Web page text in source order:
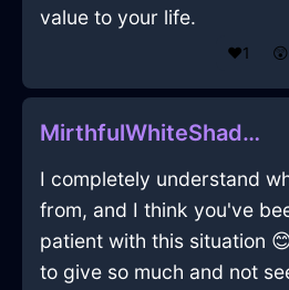
value to your life.
❤️1 😲
MirthfulWhiteShadowQuizzaciousInCapeTownWithContentment
I completely understand
from, and I think you've
patient with this situation
to give so much and not